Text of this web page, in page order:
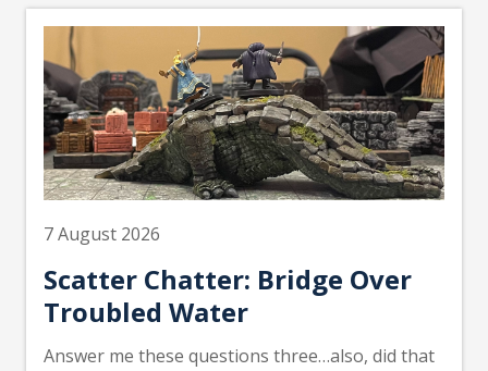
7 August 2026
Scatter Chatter: Bridge Over
Troubled Water
Answer me these questions three…also, did that